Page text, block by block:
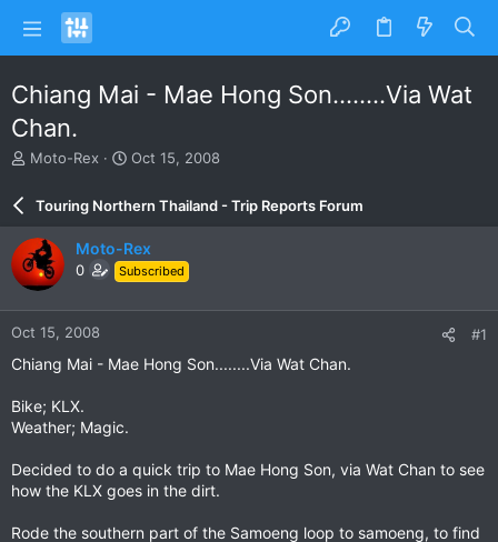
Chiang Mai - Mae Hong Son........Via Wat
Chan.
T
a
d
s
t
a
r
t
Moto-Rex
S
r
d
a
e
Oct 15, 2008
Touring Northern Thailand - Trip Reports Forum
Moto-Rex
0 Subscribed
Oct 15, 2008 #1
Chiang Mai - Mae Hong Son........Via Wat Chan.
Bike; KLX.
Weather; Magic.
Decided to do a quick trip to Mae Hong Son, via Wat Chan to see
how the KLX goes in the dirt.
Rode the southern part of the Samoeng loop to samoeng, to find